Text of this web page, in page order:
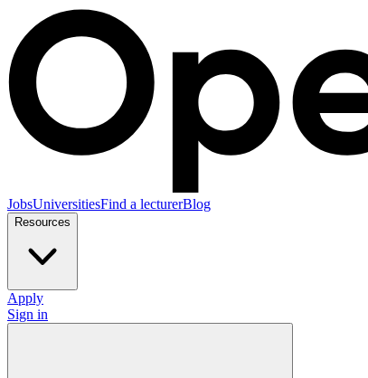
JobsUniversitiesFind a lecturerBlog
Resources
Apply
Sign in